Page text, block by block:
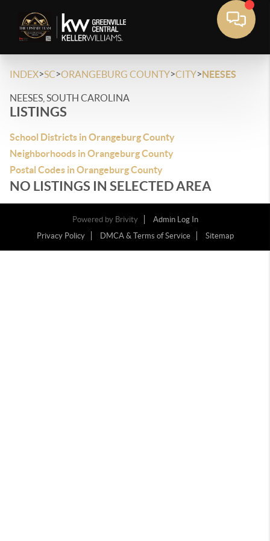
INDEX>SC>ORANGEBURG COUNTY>CITY>NEESES
NEESES, SOUTH CAROLINA
LISTINGS
School Districts in Orangeburg County
Neighborhoods in Orangeburg County
Postal Codes in Orangeburg County
NO LISTINGS IN SELECTED AREA
Powered by Brivity
Admin Log In
Privacy Policy
DMCA & Terms of Service Sitemap